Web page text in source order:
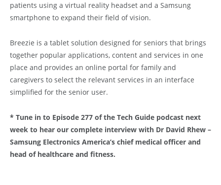
patients using a virtual reality headset and a Samsung
smartphone to expand their field of vision.
Breezie is a tablet solution designed for seniors that brings
together popular applications, content and services in one
place and provides an online portal for family and
caregivers to select the relevant services in an interface
simplified for the senior user.
* Tune in to Episode 277 of the Tech Guide podcast next
week to hear our complete interview with Dr David Rhew –
Samsung Electronics America’s chief medical officer and
head of healthcare and fitness.